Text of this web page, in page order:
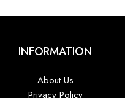
INFORMATION
About Us
Privacy Policy